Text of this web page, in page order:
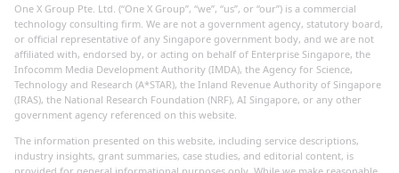
One X Group Pte. Ltd. (“One X Group”, “we”, “us”, or “our”) is a commercial
technology consulting firm. We are not a government agency, statutory board,
or official representative of any Singapore government body, and we are not
affiliated with, endorsed by, or acting on behalf of Enterprise Singapore, the
Infocomm Media Development Authority (IMDA), the Agency for Science,
Technology and Research (A*STAR), the Inland Revenue Authority of Singapore
(IRAS), the National Research Foundation (NRF), AI Singapore, or any other
government agency referenced on this website.
The information presented on this website, including service descriptions,
industry insights, grant summaries, case studies, and editorial content, is